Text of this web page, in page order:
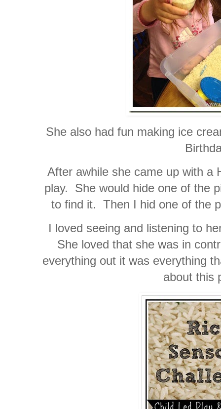
She also had fun making ice
After awhile she came up with a
play. She would hide one of the
to find it. Then I hid one of the
I loved seeing and listening to
She loved that she was in
everything out it was everything
about this